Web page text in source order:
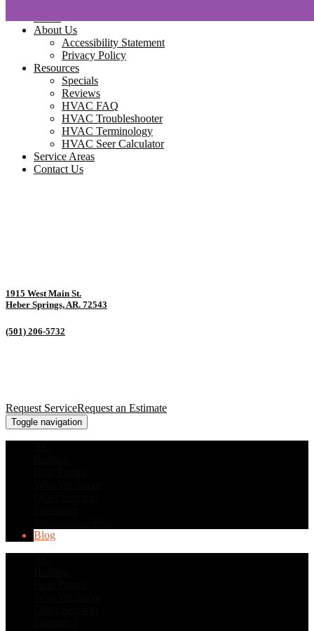
About Us
Accessibility Statement
Privacy Policy
Resources
Specials
Reviews
HVAC FAQ
HVAC Troubleshooter
HVAC Terminology
HVAC Seer Calculator
Service Areas
Contact Us
1915 West Main St.
Heber Springs, AR. 72543
(501) 206-5732
Request ServiceRequest an Estimate
Toggle navigation
Blog